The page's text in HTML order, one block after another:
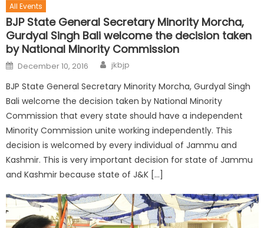
All Events
BJP State General Secretary Minority Morcha,
Gurdyal Singh Bali welcome the decision taken
by National Minority Commission
December 10, 2016 jkbjp
BJP State General Secretary Minority Morcha, Gurdyal Singh
Bali welcome the decision taken by National Minority
Commission that every state should have a independent
Minority Commission unite working independently. This
decision is welcomed by every individual of Jammu and
Kashmir. This is very important decision for state of Jammu
and Kashmir because state of J&K […]